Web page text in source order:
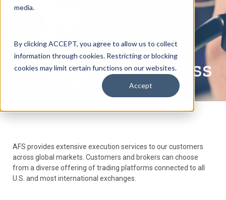
media.
By clicking ACCEPT, you agree to allow us to collect
information through cookies. Restricting or blocking
cookies may limit certain functions on our websites.
Accept
Global Market Access
AFS provides extensive execution services to our customers
across global markets. Customers and brokers can choose
from a diverse offering of trading platforms connected to all
U.S. and most international exchanges.